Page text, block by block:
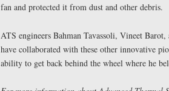
fan and protected it from dust and other debris.
ATS engineers Bahman Tavassoli, Vineet
have collaborated with these other innovative
ability to get back behind the wheel where he